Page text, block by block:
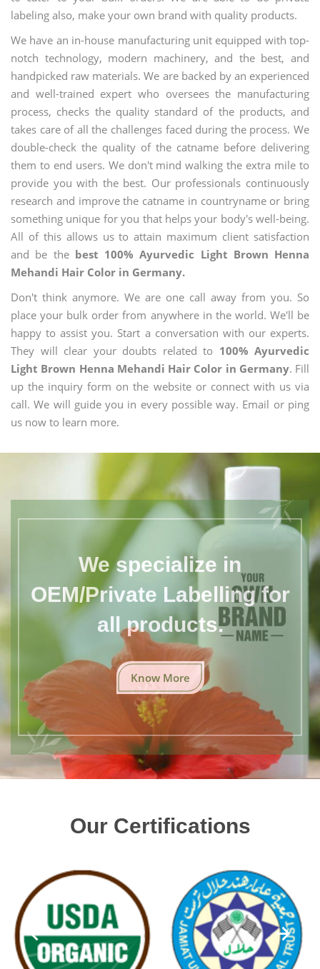
labeling also, make your own brand with quality products.
We have an in-house manufacturing unit equipped with top-
notch technology, modern machinery, and the best, and
handpicked raw materials. We are backed by an experienced
and well-trained expert who oversees the manufacturing
process, checks the quality standard of the products, and
takes care of all the challenges faced during the process. We
double-check the quality of the catname before delivering
them to end users. We don't mind walking the extra mile to
provide you with the best. Our professionals continuously
research and improve the catname in countryname or bring
something unique for you that helps your body's well-being.
All of this allows us to attain maximum client satisfaction
and be the best 100% Ayurvedic Light Brown Henna
Mehandi Hair Color in Germany.
Don't think anymore. We are one call away from you. So
place your bulk order from anywhere in the world. We'll be
happy to assist you. Start a conversation with our experts.
They will clear your doubts related to 100% Ayurvedic
Light Brown Henna Mehandi Hair Color in Germany. Fill
up the inquiry form on the website or connect with us via
call. We will guide you in every possible way. Email or ping
us now to learn more.
We specialize in
OEM/Private Labelling for
all products.
Know More
Our Certifications